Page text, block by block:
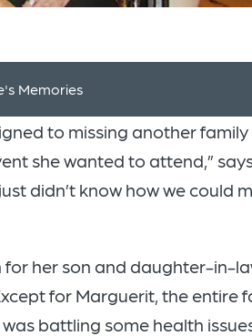
Memories
to missing another family
she wanted to attend,”
didn’t know how we could
her son and daughter-in-
for Marguerit, the entire
battling some health